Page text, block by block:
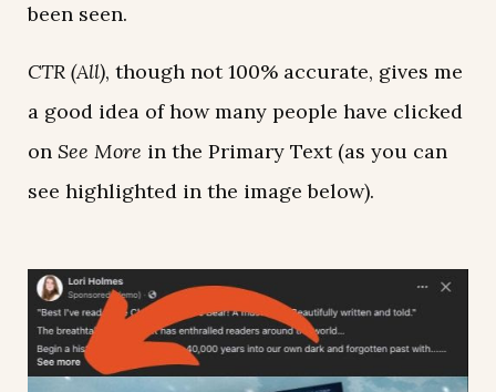
been seen.
CTR (All), though not 100% accurate, gives me
a good idea of how many people have clicked
on See More in the Primary Text (as you can
see highlighted in the image below).